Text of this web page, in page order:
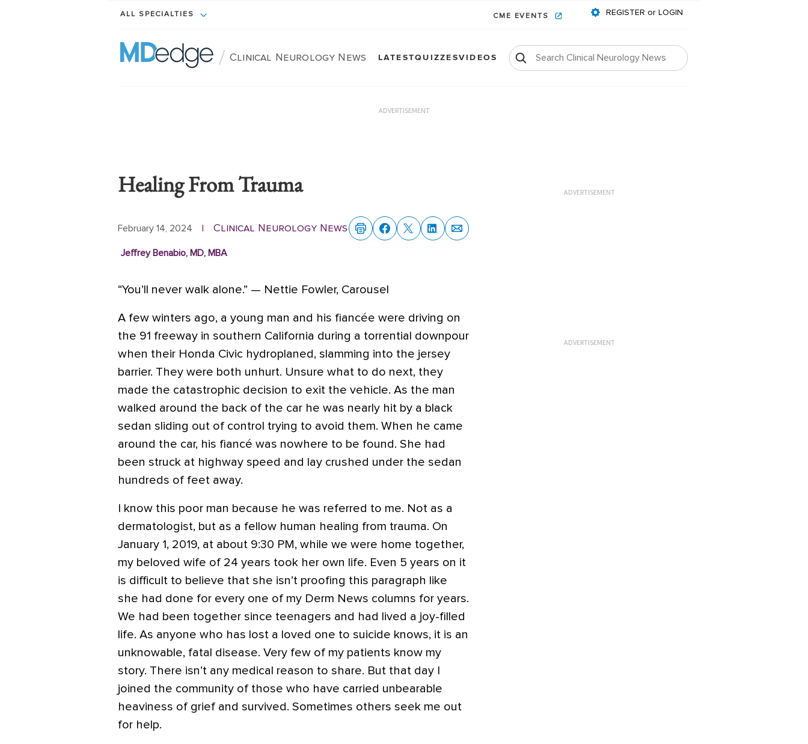
ALL SPECIALTIES CME EVENTS REGISTER or LOGIN
/ Clinical Neurology News LATESTQUIZZESVIDEOS
ADVERTISEMENT
Healing From Trauma
February 14, 2024 | Clinical Neurology News
Jeffrey Benabio, MD, MBA
“You’ll never walk alone.” — Nettie Fowler, Carousel
A few winters ago, a young man and his fiancée were driving on
the 91 freeway in southern California during a torrential downpour
when their Honda Civic hydroplaned, slamming into the jersey
barrier. They were both unhurt. Unsure what to do next, they
made the catastrophic decision to exit the vehicle. As the man
walked around the back of the car he was nearly hit by a black
sedan sliding out of control trying to avoid them. When he came
around the car, his fiancé was nowhere to be found. She had
been struck at highway speed and lay crushed under the sedan
hundreds of feet away.
I know this poor man because he was referred to me. Not as a
dermatologist, but as a fellow human healing from trauma. On
January 1, 2019, at about 9:30 PM, while we were home together,
my beloved wife of 24 years took her own life. Even 5 years on it
is difficult to believe that she isn’t proofing this paragraph like
she had done for every one of my Derm News columns for years.
We had been together since teenagers and had lived a joy-filled
life. As anyone who has lost a loved one to suicide knows, it is an
unknowable, fatal disease. Very few of my patients know my
story. There isn’t any medical reason to share. But that day I
joined the community of those who have carried unbearable
heaviness of grief and survived. Sometimes others seek me out
for help.
ADVERTISEMENT
ADVERTISEMENT